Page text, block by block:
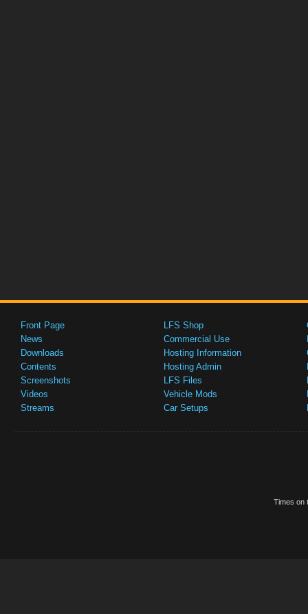
Front Page
News
Downloads
Contents
Screenshots
Videos
Streams
LFS Shop
Commercial Use
Hosting Information
Hosting Admin
LFS Files
Vehicle Mods
Car Setups
Times on